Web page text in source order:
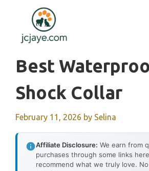
content
Best
Shock Collar
February 11, 2026 by Selina
Affiliate Disclosure: We earn from
purchases through some links
recommend what we truly love.